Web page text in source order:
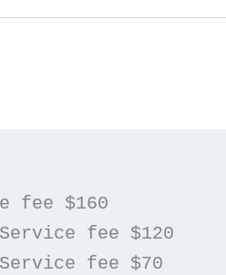
fee $160
Service fee $120
Service fee $70